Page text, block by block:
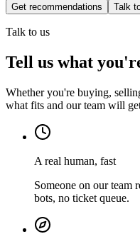
Get recommendations Talk
Talk to us
Tell us what
Whether you're buying,
what fits and our team will
A real human, fast
Someone on our
bots, no ticket queue.